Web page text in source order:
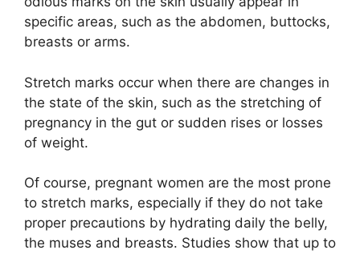
specific areas, such as the abdomen, buttocks,
breasts or arms.
Stretch marks occur when there are changes in
the state of the skin, such as the stretching of
pregnancy in the gut or sudden rises or losses
of weight.
Of course, pregnant women are the most prone
to stretch marks, especially if they do not take
proper precautions by hydrating daily the belly,
the muses and breasts. Studies show that up to